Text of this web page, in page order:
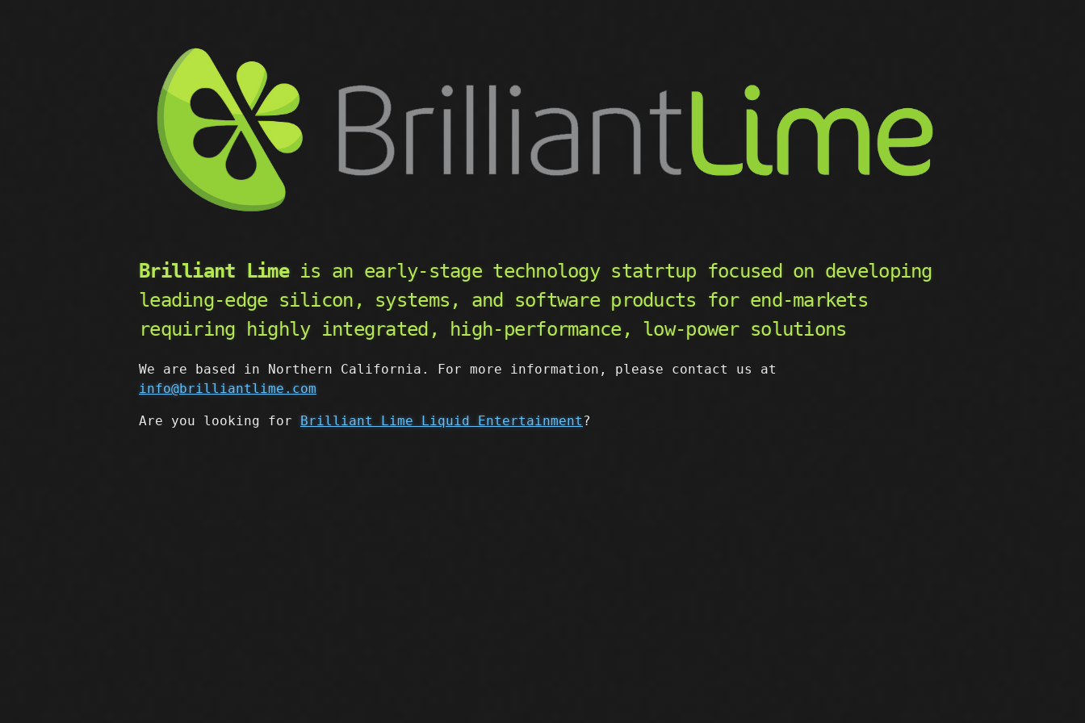
Brilliant Limeis an early-stage technology statrtup focused on developing
leading-edge silicon, systems, and software products for end-markets
requiring highly integrated, high-performance, low-power solutions
We are based in Northern California. For more information, please contact us at
info@brilliantlime.com
Are you looking for Brilliant Lime Liquid Entertainment ?